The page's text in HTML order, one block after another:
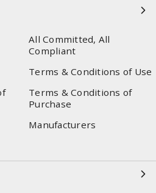
All Committed, All
Compliant
Terms & Conditions of Use
Terms & Conditions of
Purchase
Manufacturers